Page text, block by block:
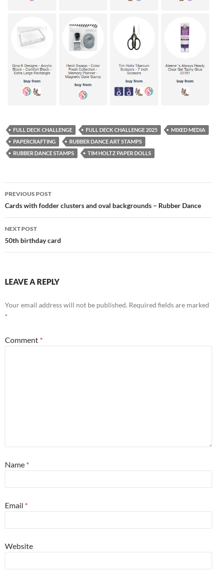
FULL DECK CHALLENGE FULL DECK CHALLENGE 2025
MIXED MEDIA
PAPERCRAFTING
RUBBER DANCE ART STAMPS
RUBBER DANCE STAMPS
TIM HOLTZ PAPER DOLLS
Post
navigation
PREVIOUS POST
Cards with fodder clusters and oval backgrounds – Rubber Dance
NEXT POST
50th birthday card
LEAVE A REPLY
Your email address will not be published. Required fields are marked
*
Comment *
Name *
Email *
Website